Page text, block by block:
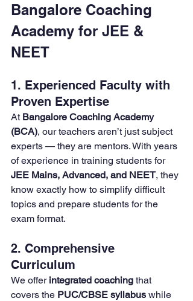
Bangalore Coaching
Academy for JEE &
NEET
1. Experienced Faculty with
Proven Expertise
At Bangalore Coaching Academy
(BCA), our teachers aren’t just subject
experts — they are mentors. With years
of experience in training students for
JEE Mains, Advanced, and NEET, they
know exactly how to simplify difficult
topics and prepare students for the
exam format.
2. Comprehensive
Curriculum
We offer integrated coaching that
covers the PUC/CBSE syllabus while